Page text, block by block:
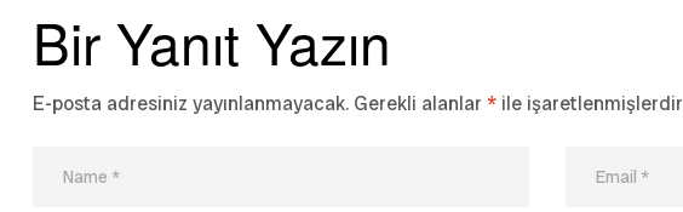
Bir Yanıt Yazın
E-posta adresiniz yayınlanmayacak. Gerekli alanlar * ile işaretlenmişlerdir